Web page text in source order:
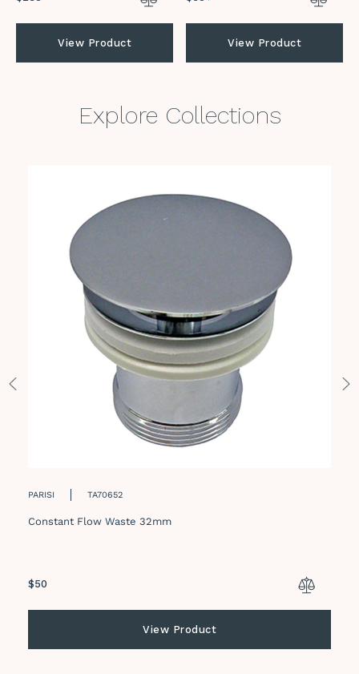
View Product View Product
Explore Collections
PARISI TA70652
Constant Flow Waste 32mm
Regular
$50
View Product